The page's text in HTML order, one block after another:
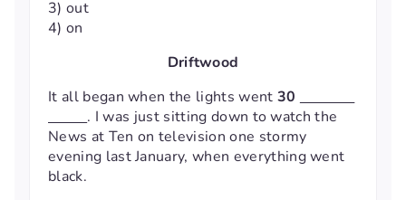
3) out
4) on
Driftwood
It all began when the lights went 30
. I was just sitting down to watch the
News at Ten on television one stormy
evening last January, when everything went
black.